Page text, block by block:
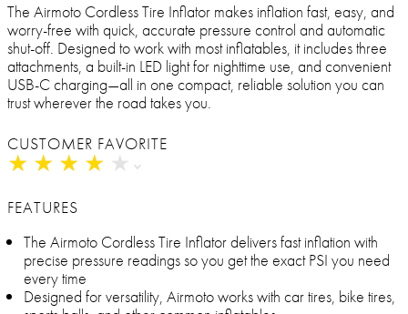
The Airmoto Cordless Tire Inflator makes inflation fast, easy, and
worry-free with quick, accurate pressure control and automatic
shut-off. Designed to work with most inflatables, it includes three
attachments, a built-in LED light for nighttime use, and convenient
USB-C charging—all in one compact, reliable solution you can
trust wherever the road takes you.
CUSTOMER FAVORITE
★ ★ ★ ★ ★
★ ★ ★ ★ ★
FEATURES
The Airmoto Cordless Tire Inflator delivers fast inflation with
precise pressure readings so you get the exact PSI you need
every time
Designed for versatility, Airmoto works with car tires, bike tires,